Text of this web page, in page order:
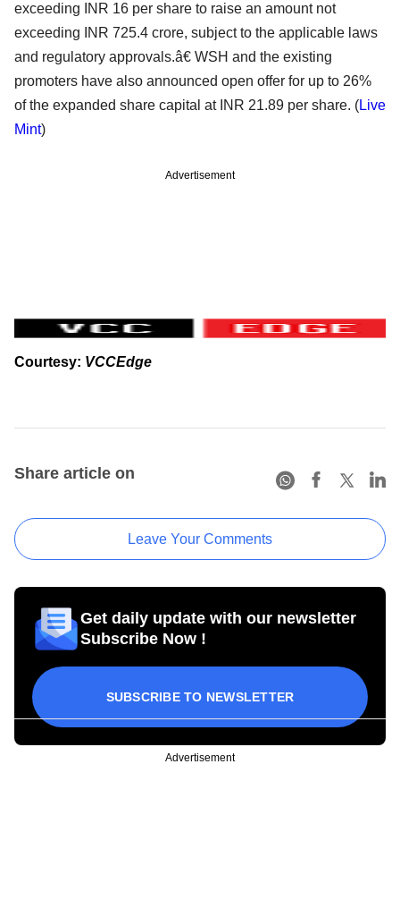
exceeding INR 16 per share to raise an amount not
exceeding INR 725.4 crore, subject to the applicable laws
and regulatory approvals.â€ WSH and the existing
promoters have also announced open offer for up to 26%
of the expanded share capital at INR 21.89 per share. (Live
Mint)
Advertisement
Courtesy: VCCEdge
Share article on
Leave Your Comments
Get daily update with our newsletter
Subscribe Now !
SUBSCRIBE TO NEWSLETTER
Advertisement